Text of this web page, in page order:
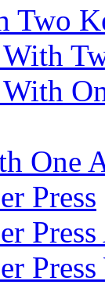
Two
One
Press